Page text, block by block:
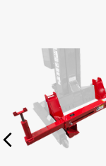
Previous